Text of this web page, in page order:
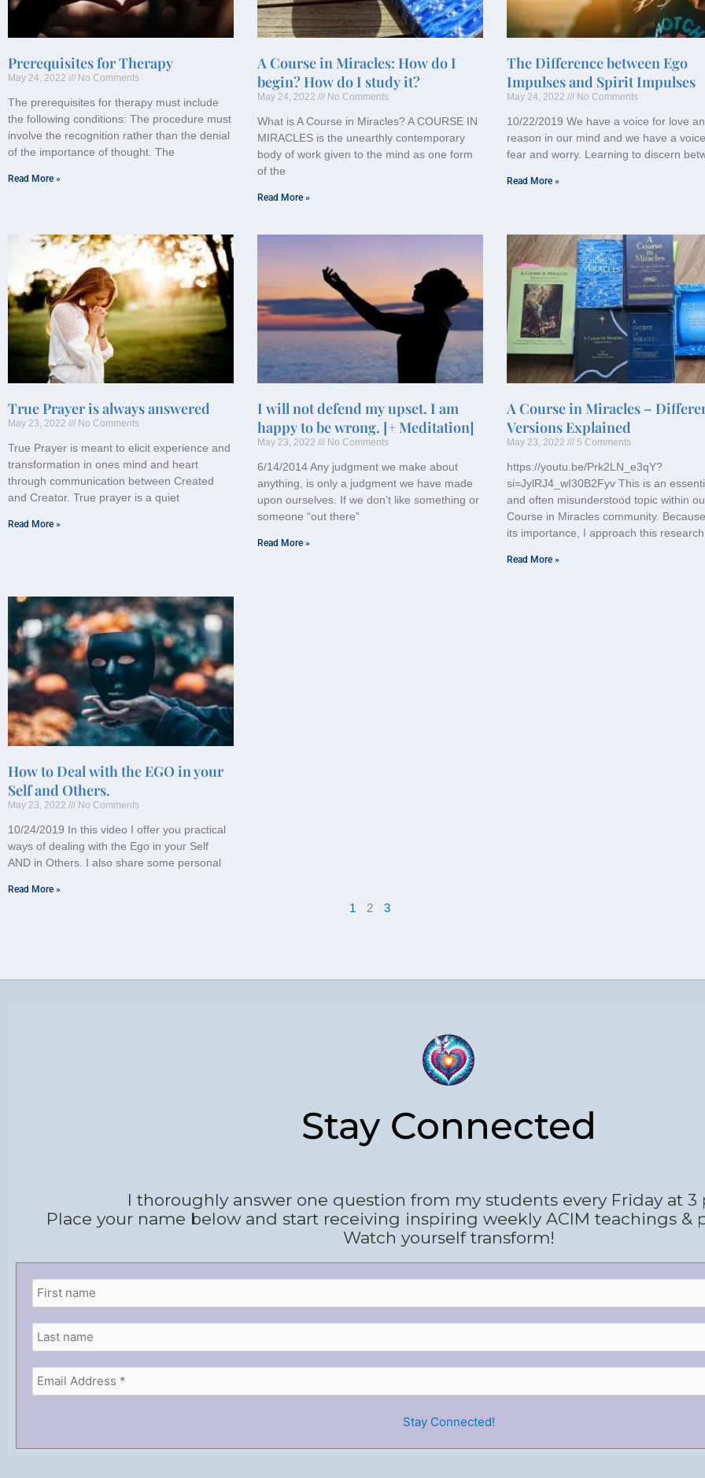
Prerequisites for Therapy
May 24, 2022 No Comments
The prerequisites for therapy must include
the following conditions: The procedure must
involve the recognition rather than the denial
of the importance of thought. The
Read More »
A Course in Miracles: How do I
begin? How do I study it?
May 24, 2022 No Comments
What is A Course in Miracles? A COURSE IN
MIRACLES is the unearthly contemporary
body of work given to the mind as one form
of the
Read More »
The Difference between Ego
Impulses and Spirit Impulses
May 24, 2022 No Comments
10/22/2019 We have a voice for love
reason in our mind and we have a
fear and worry. Learning to discern
Read More »
True Prayer is always answered
May 23, 2022 No Comments
True Prayer is meant to elicit experience and
transformation in ones mind and heart
through communication between Created
and Creator. True prayer is a quiet
Read More »
I will not defend my upset. I am
happy to be wrong. [+ Meditation]
May 23, 2022 No Comments
6/14/2014 Any judgment we make about
anything, is only a judgment we have made
upon ourselves. If we don’t like something or
someone “out there”
Read More »
A Course in Miracles –
Versions Explained
May 23, 2022 5 Comments
https://youtu.be/Prk2LN_e3qY?
si=JylRJ4_wI30B2Fyv This is an
and often misunderstood topic within
Course in Miracles community.
its importance, I approach this
Read More »
How to Deal with the EGO in your
Self and Others.
May 23, 2022 No Comments
10/24/2019 In this video I offer you practical
ways of dealing with the Ego in your Self
AND in Others. I also share some personal
Read More »
1 2 3
Stay Connected
I thoroughly answer one question from my students every Friday at 3
Place your name below and start receiving inspiring weekly ACIM teachings &
Watch yourself transform!